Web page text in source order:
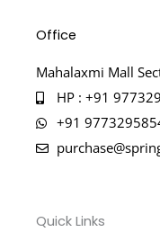
Office
Mahalaxmi Mall
HP : +91
+91
Quick Links